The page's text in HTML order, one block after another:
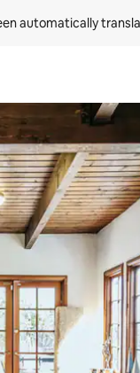
automatically
or explore by touch or